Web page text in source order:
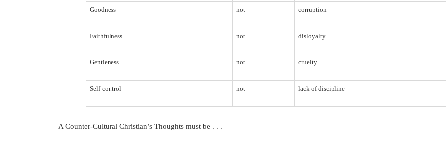
Goodness not corruption
Faithfulness not disloyalty
Gentleness not cruelty
Self-control not lack of discipline
A Counter-Cultural Christian’s Thoughts must be . . .